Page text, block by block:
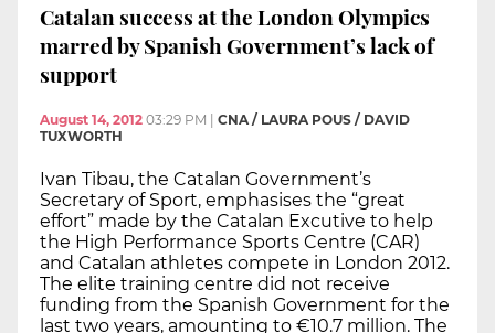
Catalan success at the London Olympics
marred by Spanish Government’s lack of
support
August 14, 2012 03:29 PM
CNA / LAURA POUS / DAVID
TUXWORTH
Ivan Tibau, the Catalan Government’s
Secretary of Sport, emphasises the “great
effort” made by the Catalan Excutive to help
the High Performance Sports Centre (CAR)
and Catalan athletes compete in London 2012.
The elite training centre did not receive
funding from the Spanish Government for the
last two years, amounting to €10.7 million. The